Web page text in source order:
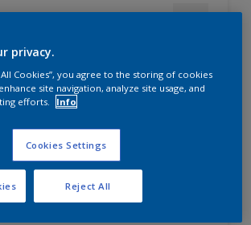
Contract Matt
Excellent coverage
Ideal for new plaster
privacy.
All Cookies”, you agree to the storing of cookies
site navigation, analyze site usage, and
efforts.
Info
Cookies Settings
Reject All